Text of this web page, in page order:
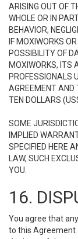
ARISING OUT OF
WHOLE OR IN
BEHAVIOR,
IF MOXIWORKS
POSSIBILITY OF
MOXIWORKS, ITS
PROFESSIONALS
AGREEMENT AND
TEN DOLLARS
SOME
IMPLIED
SPECIFIED HERE
LAW, SUCH
YOU.
16.
You agree that
to this Agreement